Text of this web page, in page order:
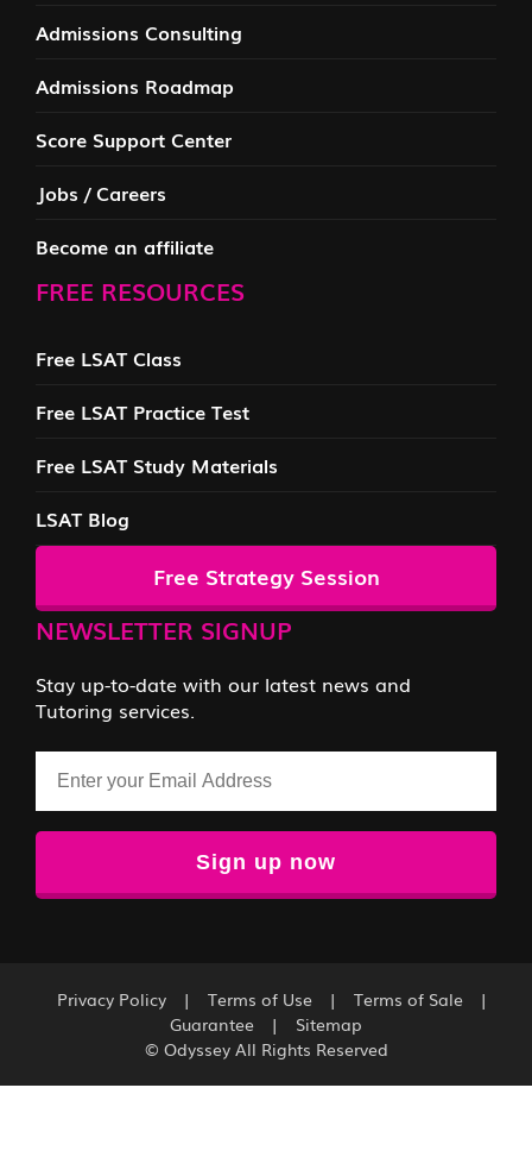
Admissions Consulting
Admissions Roadmap
Score Support Center
Jobs / Careers
Become an affiliate
FREE RESOURCES
Free LSAT Class
Free LSAT Practice Test
Free LSAT Study Materials
LSAT Blog
Free Strategy Session
NEWSLETTER SIGNUP
Stay up-to-date with our latest news and
Tutoring services.
© Odyssey All Rights Reserved
Privacy Policy | Terms of Use | Terms of Sale
|
Guarantee
| Sitemap